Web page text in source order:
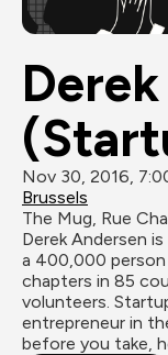
Nov 30, 2016,
Brussels
The Mug, Rue
Derek Andersen
a 400,000
chapters in 85
volunteers.
entrepreneur in
before you take,